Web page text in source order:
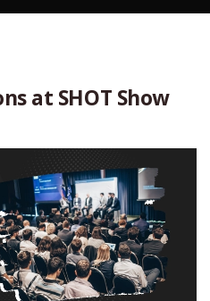
at SHOT Show